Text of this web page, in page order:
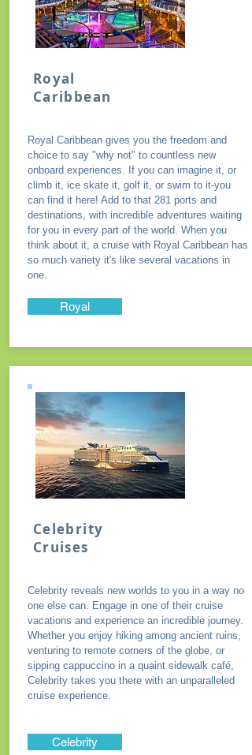
Royal
Caribbean
Royal Caribbean gives you the freedom and
choice to say "why not" to countless new
onboard experiences. If you can imagine it, or
climb it, ice skate it, golf it, or swim to it-you
can find it here! Add to that 281 ports and
destinations, with incredible adventures waiting
for you in every part of the world. When you
think about it, a cruise with Royal Caribbean has
so much variety it's like several vacations in
one.
Royal
Celebrity
Cruises
Celebrity reveals new worlds to you in a way no
one else can. Engage in one of their cruise
vacations and experience an incredible journey.
Whether you enjoy hiking among ancient ruins,
venturing to remote corners of the globe, or
sipping cappuccino in a quaint sidewalk café,
Celebrity takes you there with an unparalleled
cruise experience.
Celebrity